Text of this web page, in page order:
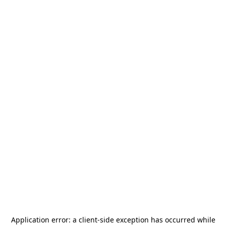
Application error: a client-side exception has occurred while